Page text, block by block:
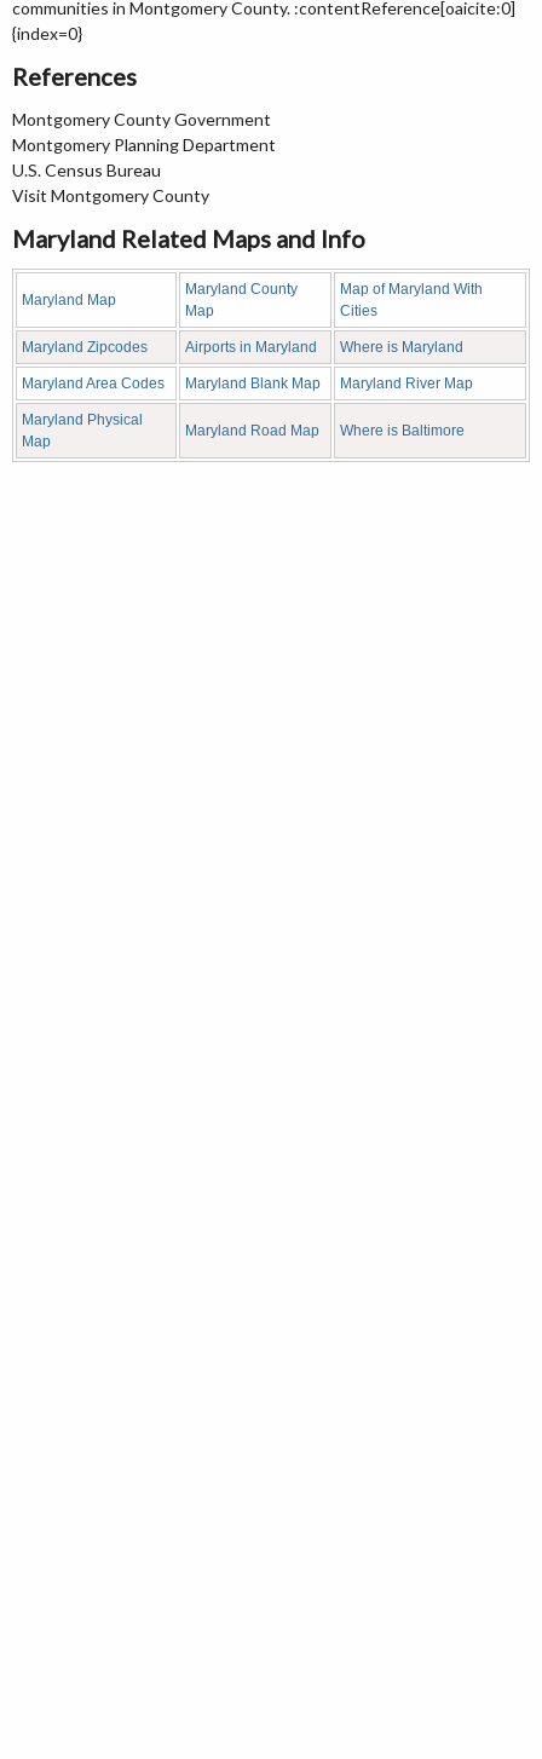
communities in Montgomery County. :contentReference[oaicite:0]
{index=0}
References
Montgomery County Government
Montgomery Planning Department
U.S. Census Bureau
Visit Montgomery County
Maryland Related Maps and Info
Maryland Map
Maryland County
Map
Map of Maryland With
Cities
Maryland Zipcodes Airports in Maryland Where is Maryland
Maryland Area Codes Maryland Blank Map Maryland River Map
Maryland Physical
Map
Maryland Road Map Where is Baltimore